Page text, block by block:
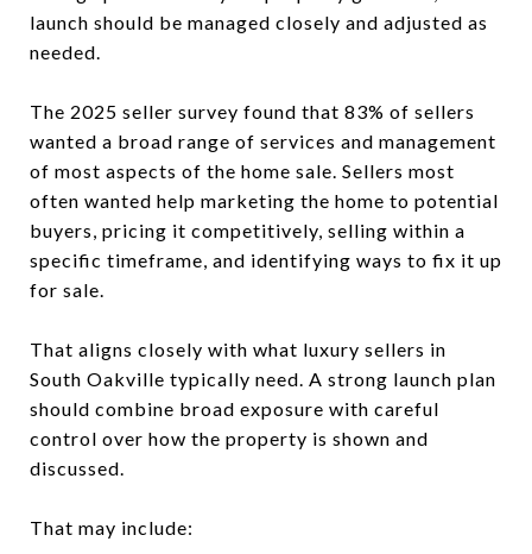
launch should be managed closely and adjusted as
needed.
The 2025 seller survey found that 83% of sellers
wanted a broad range of services and management
of most aspects of the home sale. Sellers most
often wanted help marketing the home to potential
buyers, pricing it competitively, selling within a
specific timeframe, and identifying ways to fix it up
for sale.
That aligns closely with what luxury sellers in
South Oakville typically need. A strong launch plan
should combine broad exposure with careful
control over how the property is shown and
discussed.
That may include: